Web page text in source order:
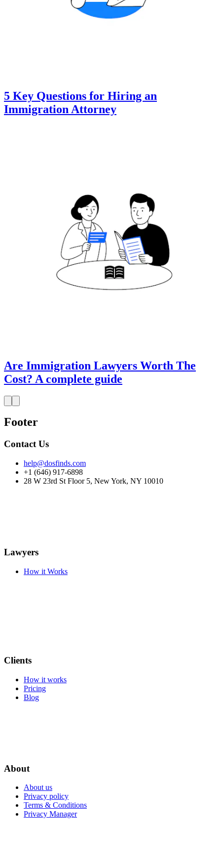
5 Key Questions for Hiring an
Immigration Attorney
Are Immigration Lawyers Worth The
Cost? A complete guide
Footer
Contact Us
help@dosfinds.com
+1 (646) 917-6898
28 W 23rd St Floor 5, New York, NY 10010
Lawyers
How it Works
Clients
How it works
Pricing
Blog
About
About us
Privacy policy
Terms & Conditions
Privacy Manager